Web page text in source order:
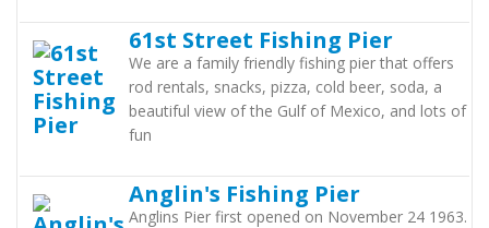
61st Street Fishing Pier
We are a family friendly fishing pier that offers
rod rentals, snacks, pizza, cold beer, soda, a
beautiful view of the Gulf of Mexico, and lots of
fun
Anglin's Fishing Pier
Anglins Pier first opened on November 24 1963.